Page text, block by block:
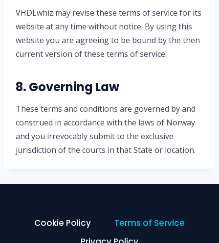
VHDLwhiz may revise these terms of service for its
website at any time without notice. By using this
website you are agreeing to be bound by the then
current version of these terms of service.
8. Governing Law
These terms and conditions are governed by and
construed in accordance with the laws of Norway
and you irrevocably submit to the exclusive
jurisdiction of the courts in that State or location.
Cookie Policy
Terms of Service